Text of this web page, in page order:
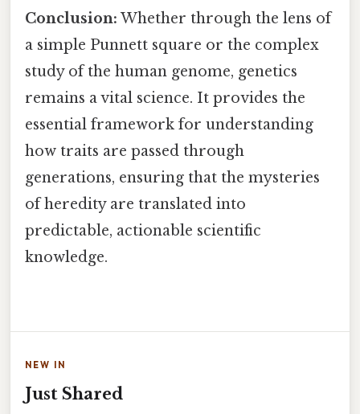
Conclusion: Whether through the lens of
a simple Punnett square or the complex
study of the human genome, genetics
remains a vital science. It provides the
essential framework for understanding
how traits are passed through
generations, ensuring that the mysteries
of heredity are translated into
predictable, actionable scientific
knowledge.
NEW IN
Just Shared